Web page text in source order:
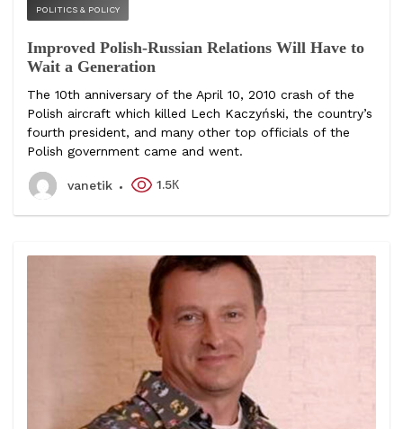
POLITICS & POLICY
Improved Polish-Russian Relations Will Have to
Wait a Generation
The 10th anniversary of the April 10, 2010 crash of the
Polish aircraft which killed Lech Kaczyński, the country’s
fourth president, and many other top officials of the
Polish government came and went.
vanetik 1.5К